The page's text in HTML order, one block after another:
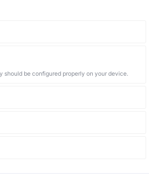
should be configured properly on your device.